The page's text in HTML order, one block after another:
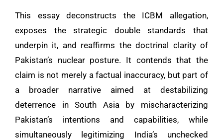
This essay deconstructs the ICBM allegation,
exposes the strategic double standards that
underpin it, and reaffirms the doctrinal clarity of
Pakistan’s nuclear posture. It contends that the
claim is not merely a factual inaccuracy, but part of
a broader narrative aimed at destabilizing
deterrence in South Asia by mischaracterizing
Pakistan’s intentions and capabilities, while
simultaneously legitimizing India’s unchecked